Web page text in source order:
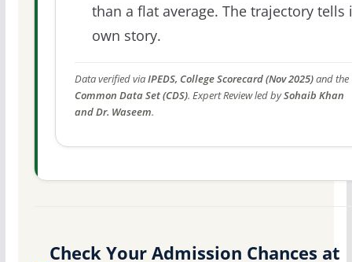
than a flat average. The trajectory tells
own story.
Data verified viaIPEDS, College Scorecard (Nov 2025)and the
Common Data Set (CDS). Expert Review led bySohaib Khan
and Dr. Waseem.
Check Your Admission Chances at